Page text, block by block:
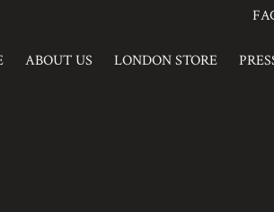
ABOUT US LONDON STORE